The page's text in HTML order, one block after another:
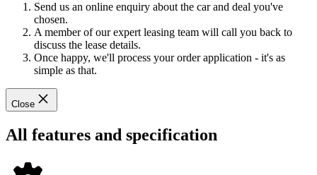
Send us an online enquiry about the car and deal you've
chosen.
A member of our expert leasing team will call you back to
discuss the lease details.
Once happy, we'll process your order application - it's as
simple as that.
Close
All features and specification